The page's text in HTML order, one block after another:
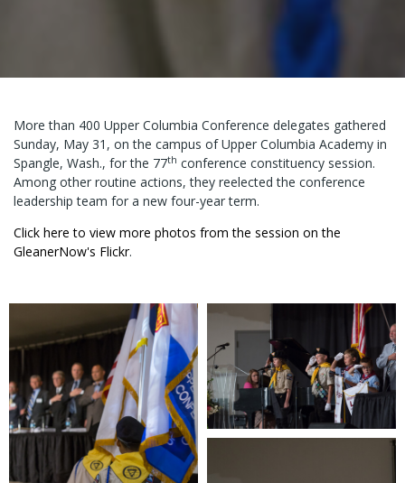
More than 400 Upper Columbia Conference delegates gathered
Sunday, May 31, on the campus of Upper Columbia Academy in
Spangle, Wash., for the 77th conference constituency session.
Among other routine actions, they reelected the conference
leadership team for a new four-year term.
Click here to view more photos from the session on the
GleanerNow's Flickr.